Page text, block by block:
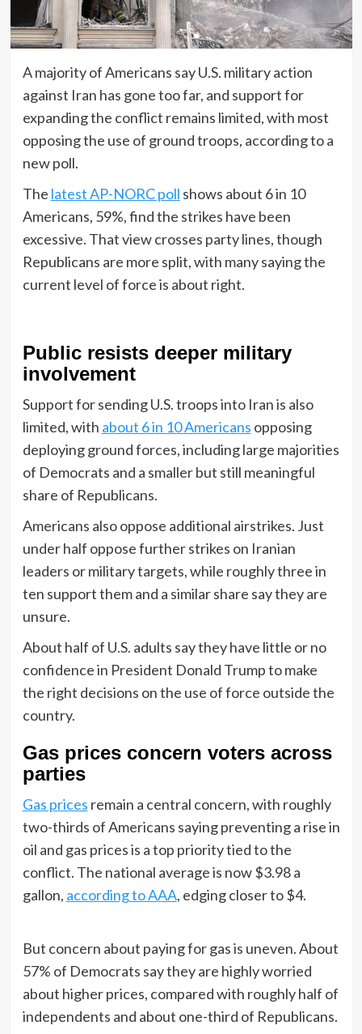
A majority of Americans say U.S. military action
against Iran has gone too far, and support for
expanding the conflict remains limited, with most
opposing the use of ground troops, according to a
new poll.
The latest AP-NORC poll shows about 6 in 10
Americans, 59%, find the strikes have been
excessive. That view crosses party lines, though
Republicans are more split, with many saying the
current level of force is about right.
Public resists deeper military
involvement
Support for sending U.S. troops into Iran is also
limited, with about 6 in 10 Americans opposing
deploying ground forces, including large majorities
of Democrats and a smaller but still meaningful
share of Republicans.
Americans also oppose additional airstrikes. Just
under half oppose further strikes on Iranian
leaders or military targets, while roughly three in
ten support them and a similar share say they are
unsure.
About half of U.S. adults say they have little or no
confidence in President Donald Trump to make
the right decisions on the use of force outside the
country.
Gas prices concern voters across
parties
Gas prices remain a central concern, with roughly
two-thirds of Americans saying preventing a rise in
oil and gas prices is a top priority tied to the
conflict. The national average is now $3.98 a
gallon, according to AAA, edging closer to $4.
But concern about paying for gas is uneven. About
57% of Democrats say they are highly worried
about higher prices, compared with roughly half of
independents and about one-third of Republicans.